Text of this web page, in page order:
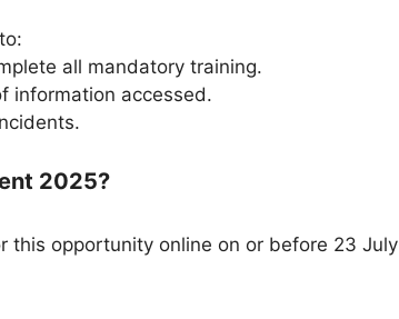
all mandatory training.
information accessed.
2025?
this opportunity online on or before 23 July